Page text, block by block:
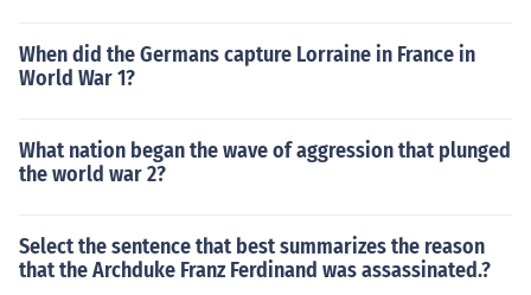
When did the Germans capture Lorraine in France in
World War 1?
What nation began the wave of aggression that plunged
the world war 2?
Select the sentence that best summarizes the reason
that the Archduke Franz Ferdinand was assassinated.?